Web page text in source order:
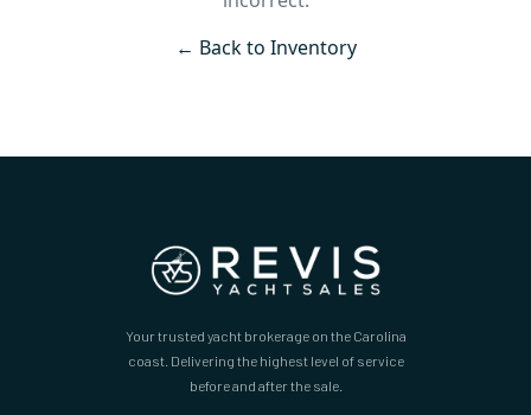
← Back to Inventory
Your trusted yacht brokerage on the Carolina
coast. Delivering the highest level of service
before and after the sale.